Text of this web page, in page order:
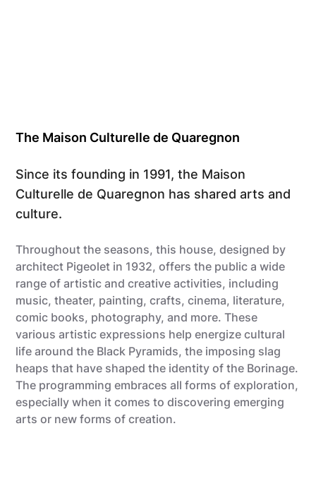
The Maison Culturelle de Quaregnon
Since its founding in 1991, the Maison
Culturelle de Quaregnon has shared arts and
culture.
Throughout the seasons, this house, designed by
architect Pigeolet in 1932, offers the public a wide
range of artistic and creative activities, including
music, theater, painting, crafts, cinema, literature,
comic books, photography, and more. These
various artistic expressions help energize cultural
life around the Black Pyramids, the imposing slag
heaps that have shaped the identity of the Borinage.
The programming embraces all forms of exploration,
especially when it comes to discovering emerging
arts or new forms of creation.